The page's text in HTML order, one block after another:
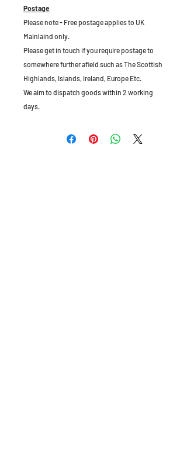
Postage
Please note - Free postage applies to UK
Mainlaind only.
Please get in touch if you require postage to
somewhere further afield such as The Scottish
Highlands, Islands, Ireland, Europe Etc.
We aim to dispatch goods within 2 working
days.